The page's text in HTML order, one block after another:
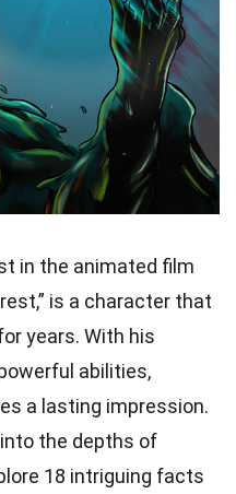
in the animated film
is a character that
years. With his
abilities,
a lasting impression.
the depths of
18 intriguing facts